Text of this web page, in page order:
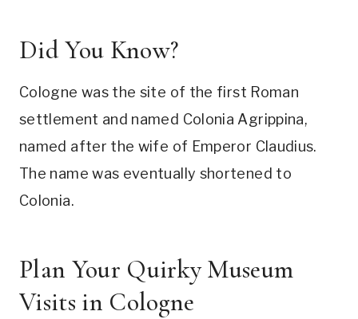
Did You Know?
Cologne was the site of the first Roman
settlement and named Colonia Agrippina,
named after the wife of Emperor Claudius.
The name was eventually shortened to
Colonia.
Plan Your Quirky Museum
Visits in Cologne